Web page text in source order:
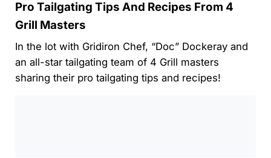
Pro Tailgating Tips And Recipes From 4
Grill Masters
In the lot with Gridiron Chef, “Doc” Dockeray and
an all-star tailgating team of 4 Grill masters
sharing their pro tailgating tips and recipes!